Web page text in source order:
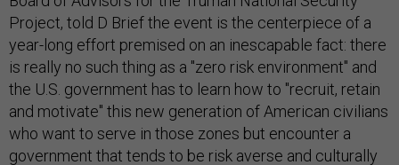
Project, told D Brief the event is the centerpiece of a
year-long effort premised on an inescapable fact: there
is really no such thing as a "zero risk environment" and
the U.S. government has to learn how to "recruit, retain
and motivate" this new generation of American civilians
who want to serve in those zones but encounter a
government that tends to be risk averse and culturally